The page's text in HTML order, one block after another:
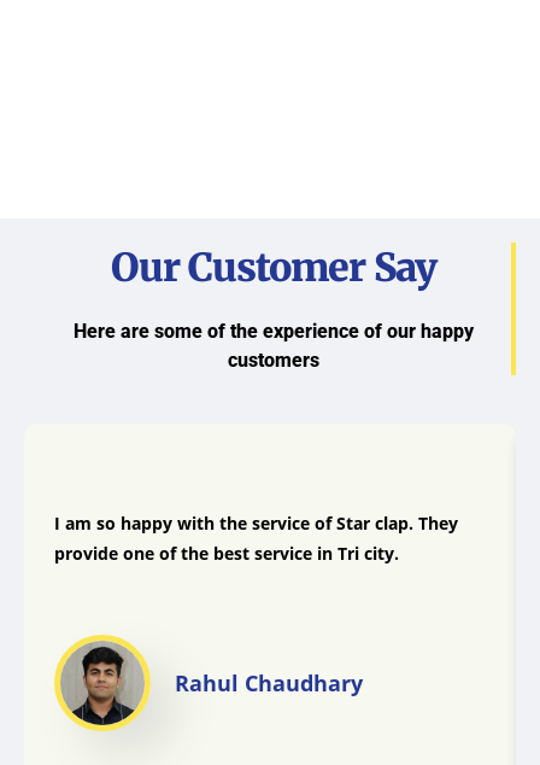
Our Customer Say
Here are some of the experience of our happy
customers
I am so happy with the service of Star clap. They
provide one of the best service in Tri city.
Rahul Chaudhary